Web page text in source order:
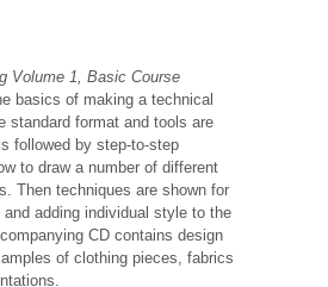
Volume 1, Basic Course
basics of making a technical
standard format and tools are
followed by step-to-step
to draw a number of different
Then techniques are shown for
and adding individual style to the
CD contains design
of clothing pieces, fabrics